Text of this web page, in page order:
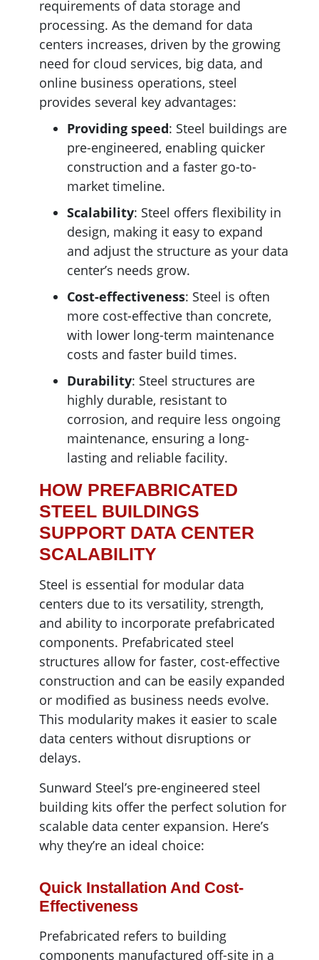
requirements of data storage and
processing. As the demand for data
centers increases, driven by the growing
need for cloud services, big data, and
online business operations, steel
provides several key advantages:
Providing speed: Steel buildings are
pre-engineered, enabling quicker
construction and a faster go-to-
market timeline.
Scalability: Steel offers flexibility in
design, making it easy to expand
and adjust the structure as your data
center’s needs grow.
Cost-effectiveness: Steel is often
more cost-effective than concrete,
with lower long-term maintenance
costs and faster build times.
Durability: Steel structures are
highly durable, resistant to
corrosion, and require less ongoing
maintenance, ensuring a long-
lasting and reliable facility.
HOW PREFABRICATED
STEEL BUILDINGS
SUPPORT DATA CENTER
SCALABILITY
Steel is essential for modular data
centers due to its versatility, strength,
and ability to incorporate prefabricated
components. Prefabricated steel
structures allow for faster, cost-effective
construction and can be easily expanded
or modified as business needs evolve.
This modularity makes it easier to scale
data centers without disruptions or
delays.
Sunward Steel’s pre-engineered steel
building kits offer the perfect solution for
scalable data center expansion. Here’s
why they’re an ideal choice:
Quick Installation And Cost-
Effectiveness
Prefabricated refers to building
components manufactured off-site in a